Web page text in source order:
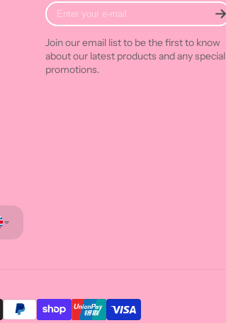
Enter
your
mail
Join our email list to be the first to know
about our latest products and any special
promotions.